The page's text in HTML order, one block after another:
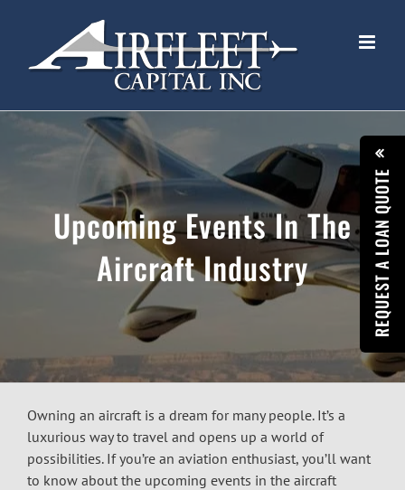
REQUEST A LOAN QUOTE
Upcoming Events In The
Aircraft Industry
Owning an aircraft is a dream for many people. It’s a
luxurious way to travel and opens up a world of
possibilities. If you’re an aviation enthusiast, you’ll want
to know about the upcoming events in the aircraft